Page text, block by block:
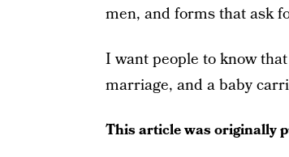
men, and forms that ask
I want people to know
marriage, and a baby
This article was originally